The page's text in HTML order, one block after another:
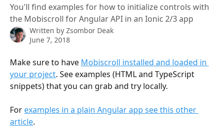
You'll find examples for how to initialize controls with
the Mobiscroll for Angular API in an Ionic 2/3 app
Written by Zsombor Deak
June 7, 2018
Make sure to have Mobiscroll installed and loaded in
your project. See examples (HTML and TypeScript
snippets) that you can grab and try locally.
For examples in a plain Angular app see this other
article.